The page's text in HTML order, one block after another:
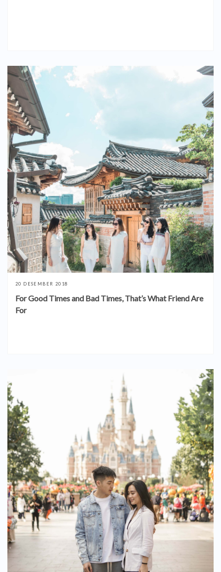
20 DESEMBER 2018
For Good Times and Bad Times, That’s What Friend Are
For